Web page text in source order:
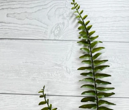
information